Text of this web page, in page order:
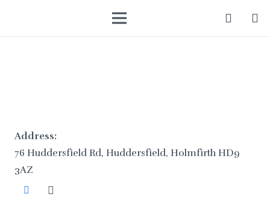
Address:
76 Huddersfield Rd, Huddersfield, Holmfirth HD9
3AZ